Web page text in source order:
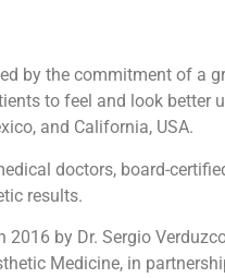
by the commitment of a
to feel and look better
and California, USA.
doctors, board-
results.
by Dr. Sergio
Medicine, in